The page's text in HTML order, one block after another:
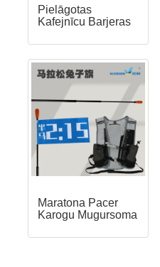
Pielāgotas
Kafejnīcu Barjeras
Maratona Pacer
Karogu Mugursoma